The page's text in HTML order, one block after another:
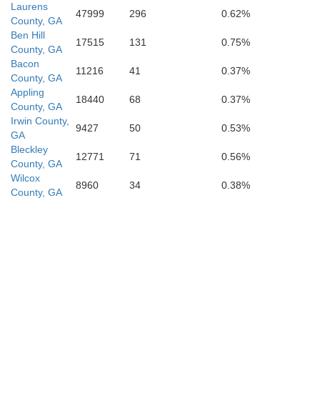
Lanier
Laurens
County, GA
47999 296
0.62%
Ben Hill
County, GA
17515 131
0.75%
Bacon
County, GA
11216 41
0.37%
Appling
County, GA
18440 68
0.37%
Irwin County,
GA
9427 50
0.53%
Bleckley
County, GA
12771 71
0.56%
Wilcox
County, GA
8960 34 0.38%